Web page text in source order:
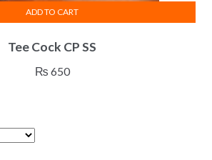
Tee Cock CP SS
₨ 650
ADD TO CART